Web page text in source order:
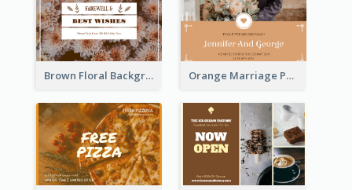
Brown Floral Background Farewell Postcard Orange Marriage Photo Celebration Postcard